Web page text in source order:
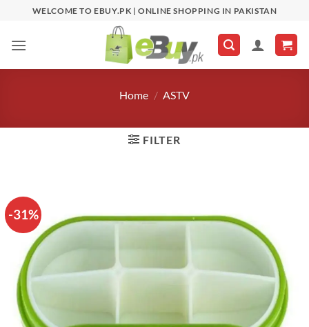
content
WELCOME TO EBUY.PK | ONLINE SHOPPING IN PAKISTAN
Home / ASTV
FILTER
-31%